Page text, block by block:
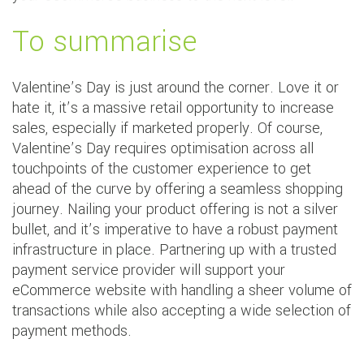
To summarise
Valentine’s Day is just around the corner. Love it or
hate it, it’s a massive retail opportunity to increase
sales, especially if marketed properly. Of course,
Valentine’s Day requires optimisation across all
touchpoints of the customer experience to get
ahead of the curve by offering a seamless shopping
journey. Nailing your product offering is not a silver
bullet, and it’s imperative to have a robust payment
infrastructure in place. Partnering up with a trusted
payment service provider will support your
eCommerce website with handling a sheer volume of
transactions while also accepting a wide selection of
payment methods.